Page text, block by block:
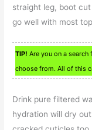
straight leg, boot
go well with most
TIP! Are you on a search
choose from. All of this
Drink pure filtered
hydration will dry